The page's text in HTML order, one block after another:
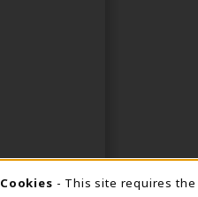
Cookies - This site requires